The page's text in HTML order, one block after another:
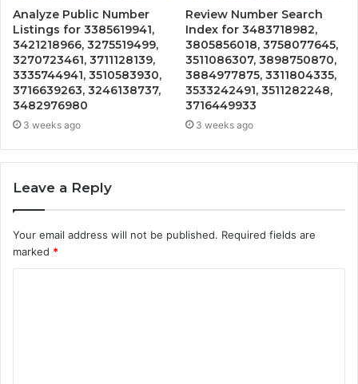
Analyze Public Number
Listings for 3385619941,
3421218966, 3275519499,
3270723461, 3711128139,
3335744941, 3510583930,
3716639263, 3246138737,
3482976980
3 weeks ago
Review Number Search
Index for 3483718982,
3805856018, 3758077645,
3511086307, 3898750870,
3884977875, 3311804335,
3533242491, 3511282248,
3716449933
3 weeks ago
Leave a Reply
Your email address will not be published. Required fields are
marked *